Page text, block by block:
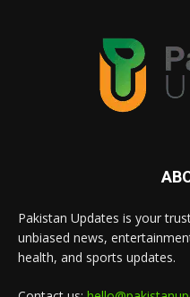
Pakistan Updates is your
unbiased news,
health, and sports updates.